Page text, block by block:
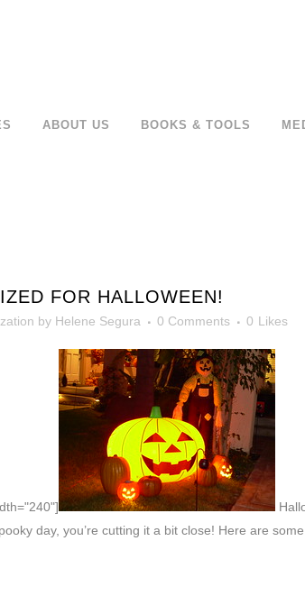
ABOUT US BOOKS & TOOLS
FOR HALLOWEEN!
by Helene Segura 0 Comments 0 Likes
day, you’re cutting it a bit close! Here are